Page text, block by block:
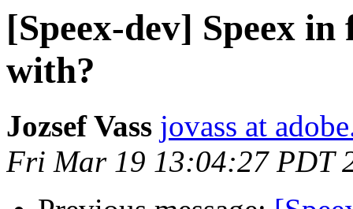
[Speex-dev] Speex
with?
Jozsef Vass jovass at
Fri Mar 19 13:04:27 PDT